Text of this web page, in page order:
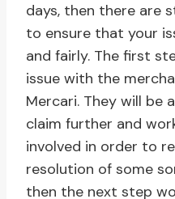
days, then there are
to ensure that your
and fairly. The first
issue with the
Mercari. They will be
claim further and
involved in order to
resolution of some
then the next step